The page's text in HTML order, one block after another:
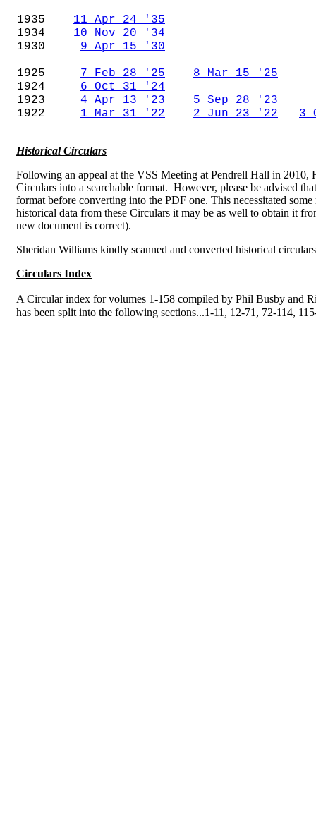
1935 11 Apr 24 '35
1934 10 Nov 20 '34
1930 9 Apr 15 '30
1925 7 Feb 28 '25
8 Mar 15 '25
1924 6 Oct 31 '24
1923 4 Apr 13 '23
5 Sep 28 '23
1922 1 Mar 31 '22 2 Jun 23 '22 3
Historical Circulars
Following an appeal at the VSS Meeting at Pendrell Hall in
Circulars into a searchable format. However, please be advised
format before converting into the PDF one. This necessitated
historical data from these Circulars it may be as well to obtain it
new document is correct).
Sheridan Williams kindly scanned and converted historical
Circulars Index
A Circular index for volumes 1-158 compiled by Phil Busby and
has been split into the following sections...1-11, 12-71, 72-114,